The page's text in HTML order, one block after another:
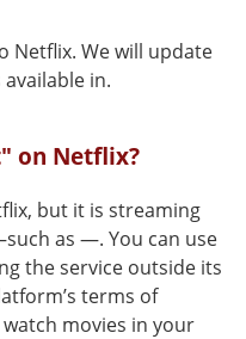
Netflix. We will update
in.
on Netflix?
but it is streaming
as —. You can use
the service outside its
terms of
watch movies in your